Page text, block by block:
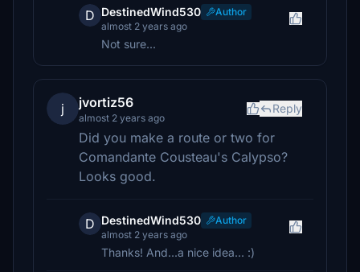
D DestinedWind530
Author
almost 2 years ago
Not sure...
j jvortiz56
almost 2 years ago
Reply
Did you make a route or two for
Comandante Cousteau's Calypso?
Looks good.
D DestinedWind530
Author
almost 2 years ago
Thanks! And...a nice idea... :)